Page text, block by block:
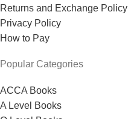
Returns and Exchange Policy
Privacy Policy
How to Pay
Popular Categories
ACCA Books
A Level Books